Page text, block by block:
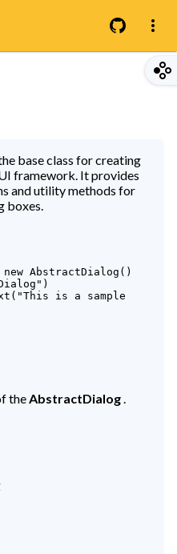
base class for creating
framework. It provides
and utility methods for
boxes.
theAbstractDialog.